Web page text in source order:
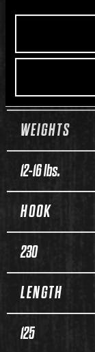
FINISH
WEIGHTS
12-16 lbs.
HOOK
230
LENGTH
125